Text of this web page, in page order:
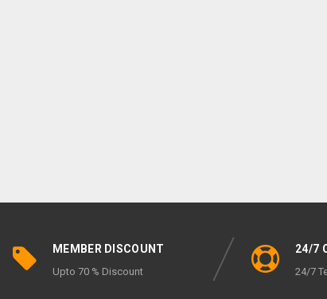
MEMBER DISCOUNT
Upto 70 % Discount
24/7
24/7